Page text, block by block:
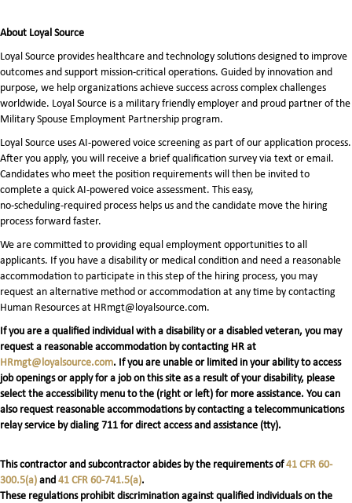
About Loyal Source
Loyal Source provides healthcare and technology solutions designed to improve
outcomes and support mission-critical operations. Guided by innovation and
purpose, we help organizations achieve success across complex challenges
worldwide. Loyal Source is a military friendly employer and proud partner of the
Military Spouse Employment Partnership program.
Loyal Source uses AI‑powered voice screening as part of our application process.
After you apply, you will receive a brief qualification survey via text or email.
Candidates who meet the position requirements will then be invited to
complete a quick AI‑powered voice assessment. This easy,
no‑scheduling‑required process helps us and the candidate move the hiring
process forward faster.
We are committed to providing equal employment opportunities to all
applicants. If you have a disability or medical condition and need a reasonable
accommodation to participate in this step of the hiring process, you may
request an alternative method or accommodation at any time by contacting
Human Resources at HRmgt@loyalsource.com.
If you are a qualified individual with a disability or a disabled veteran, you may
request a reasonable accommodation by contacting HR at
HRmgt@loyalsource.com. If you are unable or limited in your ability to access
job openings or apply for a job on this site as a result of your disability, please
select the accessibility menu to the (right or left) for more assistance. You can
also request reasonable accommodations by contacting a telecommunications
relay service by dialing 711 for direct access and assistance (tty).
This contractor and subcontractor abides by the requirements of41 CFR 60-
300.5(a) and 41 CFR 60-741.5(a).
These regulations prohibit discrimination against qualified individuals on the